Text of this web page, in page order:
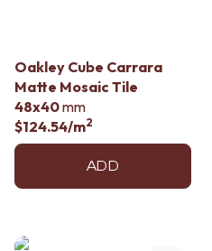
Oakley Cube Carrara
Matte Mosaic Tile
48x40mm
$124.54/m2
ADD